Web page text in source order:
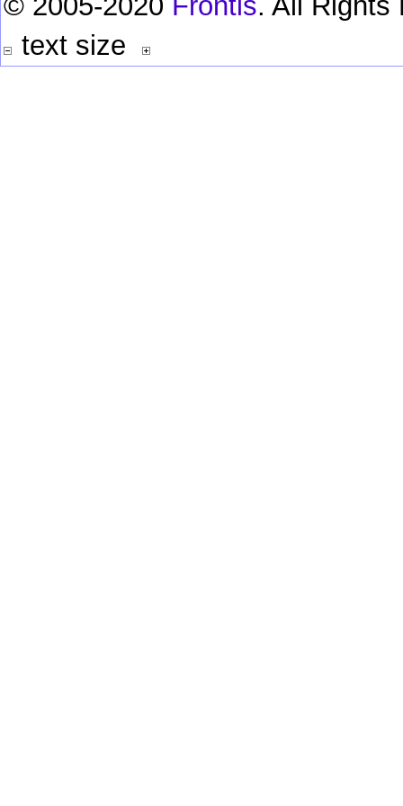
text size